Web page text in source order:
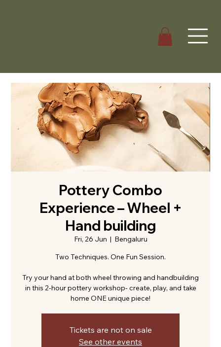
Pottery Combo
Experience – Wheel +
Hand building
Fri, 26 Jun
  |
Bengaluru
Two Techniques. One Fun Session.
Try your hand at both wheel throwing and handbuilding
in this 2-hour pottery workshop- create, play, and take
home ONE unique piece!
Tickets are not on sale
See other events